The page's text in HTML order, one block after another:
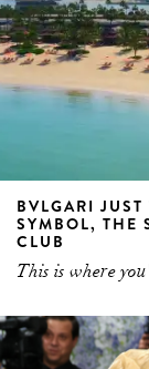
BVLGARI
SYMBOL, THE
CLUB
This is where